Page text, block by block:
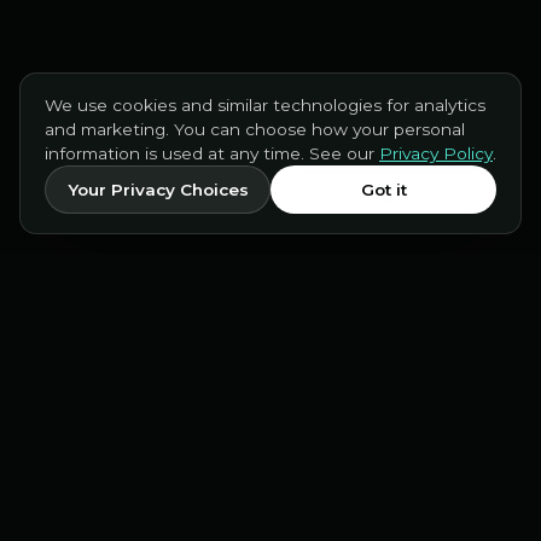
We use cookies and similar technologies for analytics
and marketing. You can choose how your personal
information is used at any time. See our Privacy Policy.
Your Privacy Choices
Got it